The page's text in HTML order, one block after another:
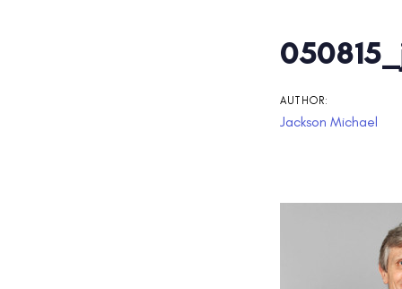
AUTHOR:
Jackson Michael
Post